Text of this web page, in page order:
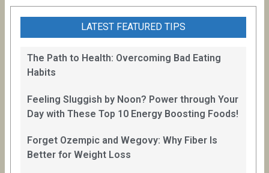
LATEST FEATURED TIPS
The Path to Health: Overcoming Bad Eating
Habits
Feeling Sluggish by Noon? Power through Your
Day with These Top 10 Energy Boosting Foods!
Forget Ozempic and Wegovy: Why Fiber Is
Better for Weight Loss